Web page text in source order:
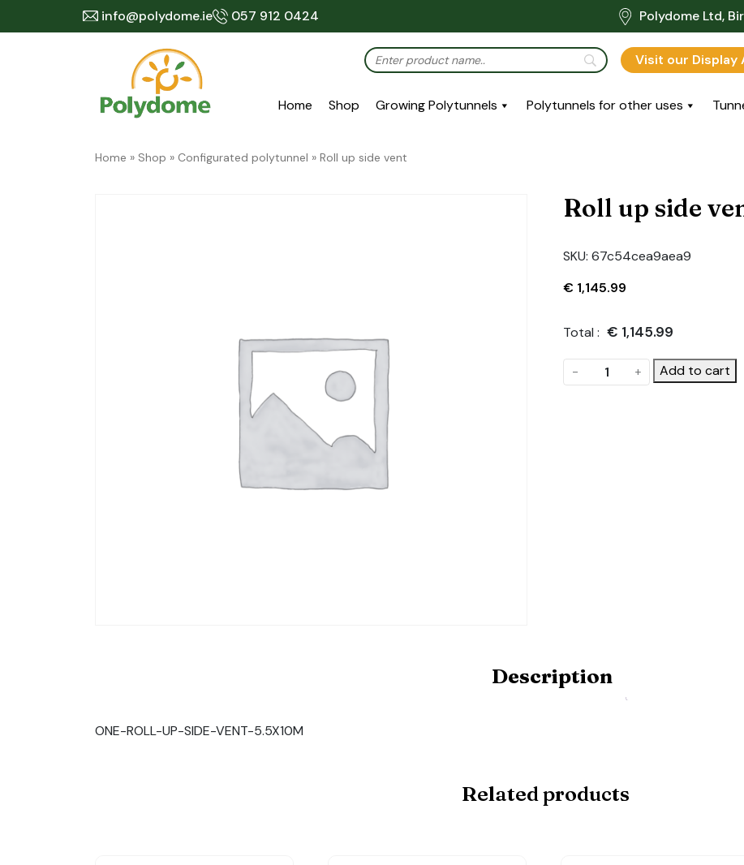
info@polydome.ie 057 912 0424 Polydome Ltd,
Visit our Display
Home Shop Growing Polytunnels Polytunnels for other uses
Home » Shop » Configurated polytunnel » Roll up side vent
Roll up side
SKU:67c54cea9aea9
€ 1,145.99
Total : € 1,145.99
-
up
+ Add to cart
Description
ONE-ROLL-UP-SIDE-VENT-5.5X10M
Related products